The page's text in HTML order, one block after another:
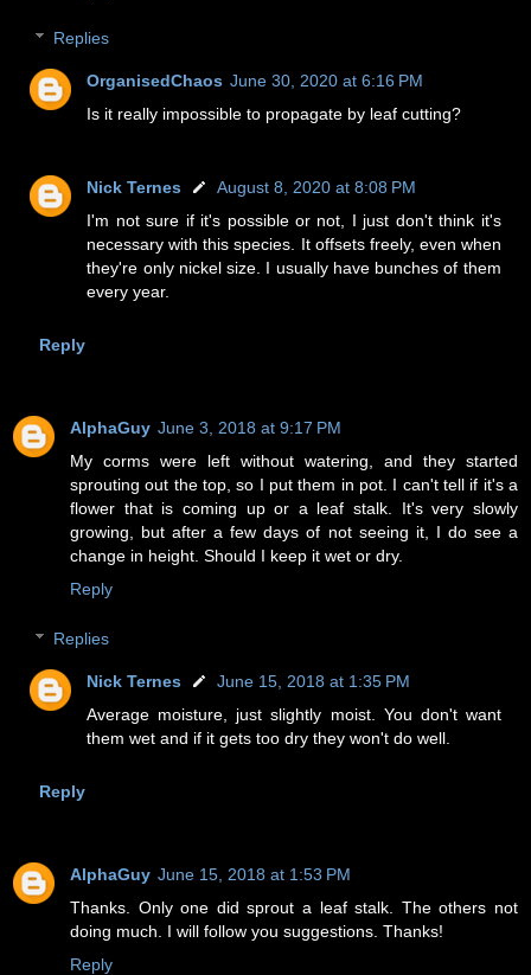
Replies
OrganisedChaos June 30, 2020 at 6:16 PM
Is it really impossible to propagate by leaf cutting?
Nick Ternes
August 8, 2020 at 8:08 PM
I'm not sure if it's possible or not, I just don't think it's
necessary with this species. It offsets freely, even when
they're only nickel size. I usually have bunches of them
every year.
Reply
AlphaGuy June 3, 2018 at 9:17 PM
My corms were left without watering, and they started
sprouting out the top, so I put them in pot. I can't tell if it's a
flower that is coming up or a leaf stalk. It's very slowly
growing, but after a few days of not seeing it, I do see a
change in height. Should I keep it wet or dry.
Reply
Replies
Nick Ternes
June 15, 2018 at 1:35 PM
Average moisture, just slightly moist. You don't want
them wet and if it gets too dry they won't do well.
Reply
AlphaGuy June 15, 2018 at 1:53 PM
Thanks. Only one did sprout a leaf stalk. The others not
doing much. I will follow you suggestions. Thanks!
Reply